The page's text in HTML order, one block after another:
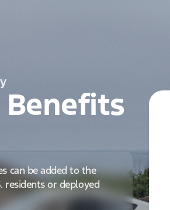
Benefits
can be added to the
residents or deployed